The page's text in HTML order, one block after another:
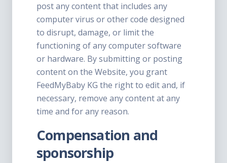
post any content that includes any
computer virus or other code designed
to disrupt, damage, or limit the
functioning of any computer software
or hardware. By submitting or posting
content on the Website, you grant
FeedMyBaby KG the right to edit and, if
necessary, remove any content at any
time and for any reason.
Compensation and
sponsorship